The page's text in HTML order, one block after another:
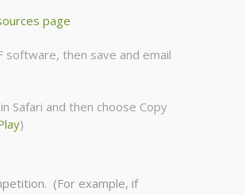
page
software, then save and email
Safari and then choose Copy
)
(For example, if